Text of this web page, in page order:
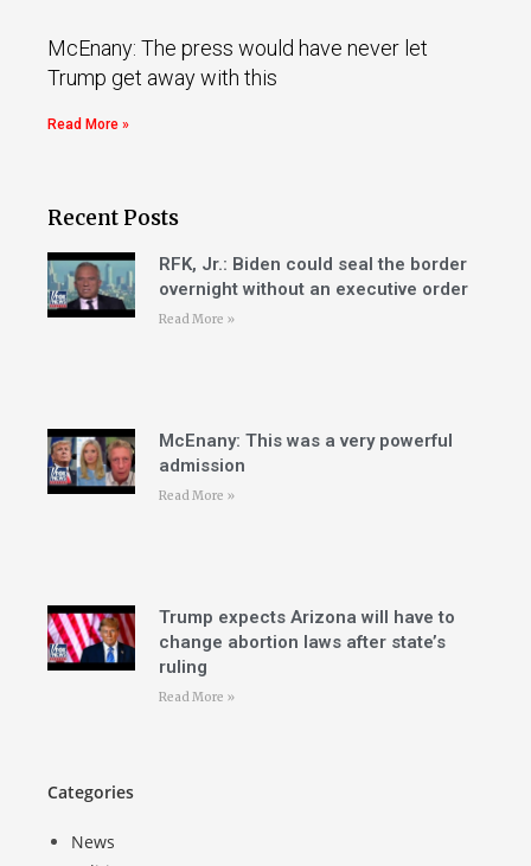
McEnany: The press would have never let
Trump get away with this
Read More »
Recent Posts
RFK, Jr.: Biden could seal the border
overnight without an executive order
Read More »
McEnany: This was a very powerful
admission
Read More »
Trump expects Arizona will have to
change abortion laws after state’s
ruling
Read More »
Categories
News